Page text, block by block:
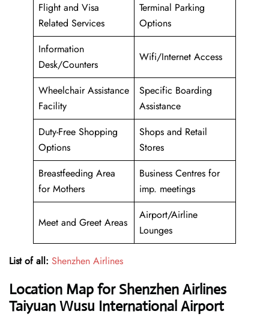
Flight and Visa
Related Services
Terminal Parking
Options
Information
Desk/Counters
Wifi/Internet Access
Wheelchair Assistance
Facility
Specific Boarding
Assistance
Duty-Free Shopping
Options
Shops and Retail
Stores
Breastfeeding Area
for Mothers
Business Centres for
imp. meetings
Meet and Greet Areas
Airport/Airline
Lounges
List of all: Shenzhen Airlines
Location Map for Shenzhen Airlines
Taiyuan Wusu International Airport